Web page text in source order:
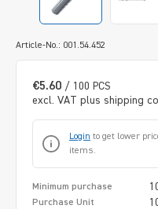
Article-No.: 001.54.452
€5.60 / 100 PCS
excl. VAT plus shipping
Login to get lower
items.
Minimum purchase
Purchase Unit